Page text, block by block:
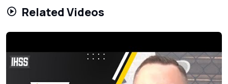
Related Videos